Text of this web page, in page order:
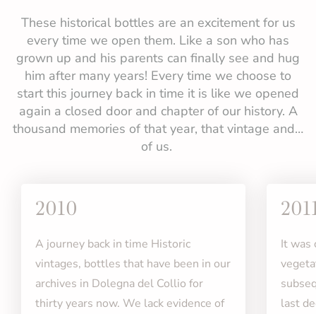
These historical bottles are an excitement for us
every time we open them. Like a son who has
grown up and his parents can finally see and hug
him after many years! Every time we choose to
start this journey back in time it is like we opened
again a closed door and chapter of our history. A
thousand memories of that year, that vintage and…
of us.
2010
A journey back in time Historic
vintages, bottles that have been in our
archives in Dolegna del Collio for
thirty years now. We lack evidence of
It was
last